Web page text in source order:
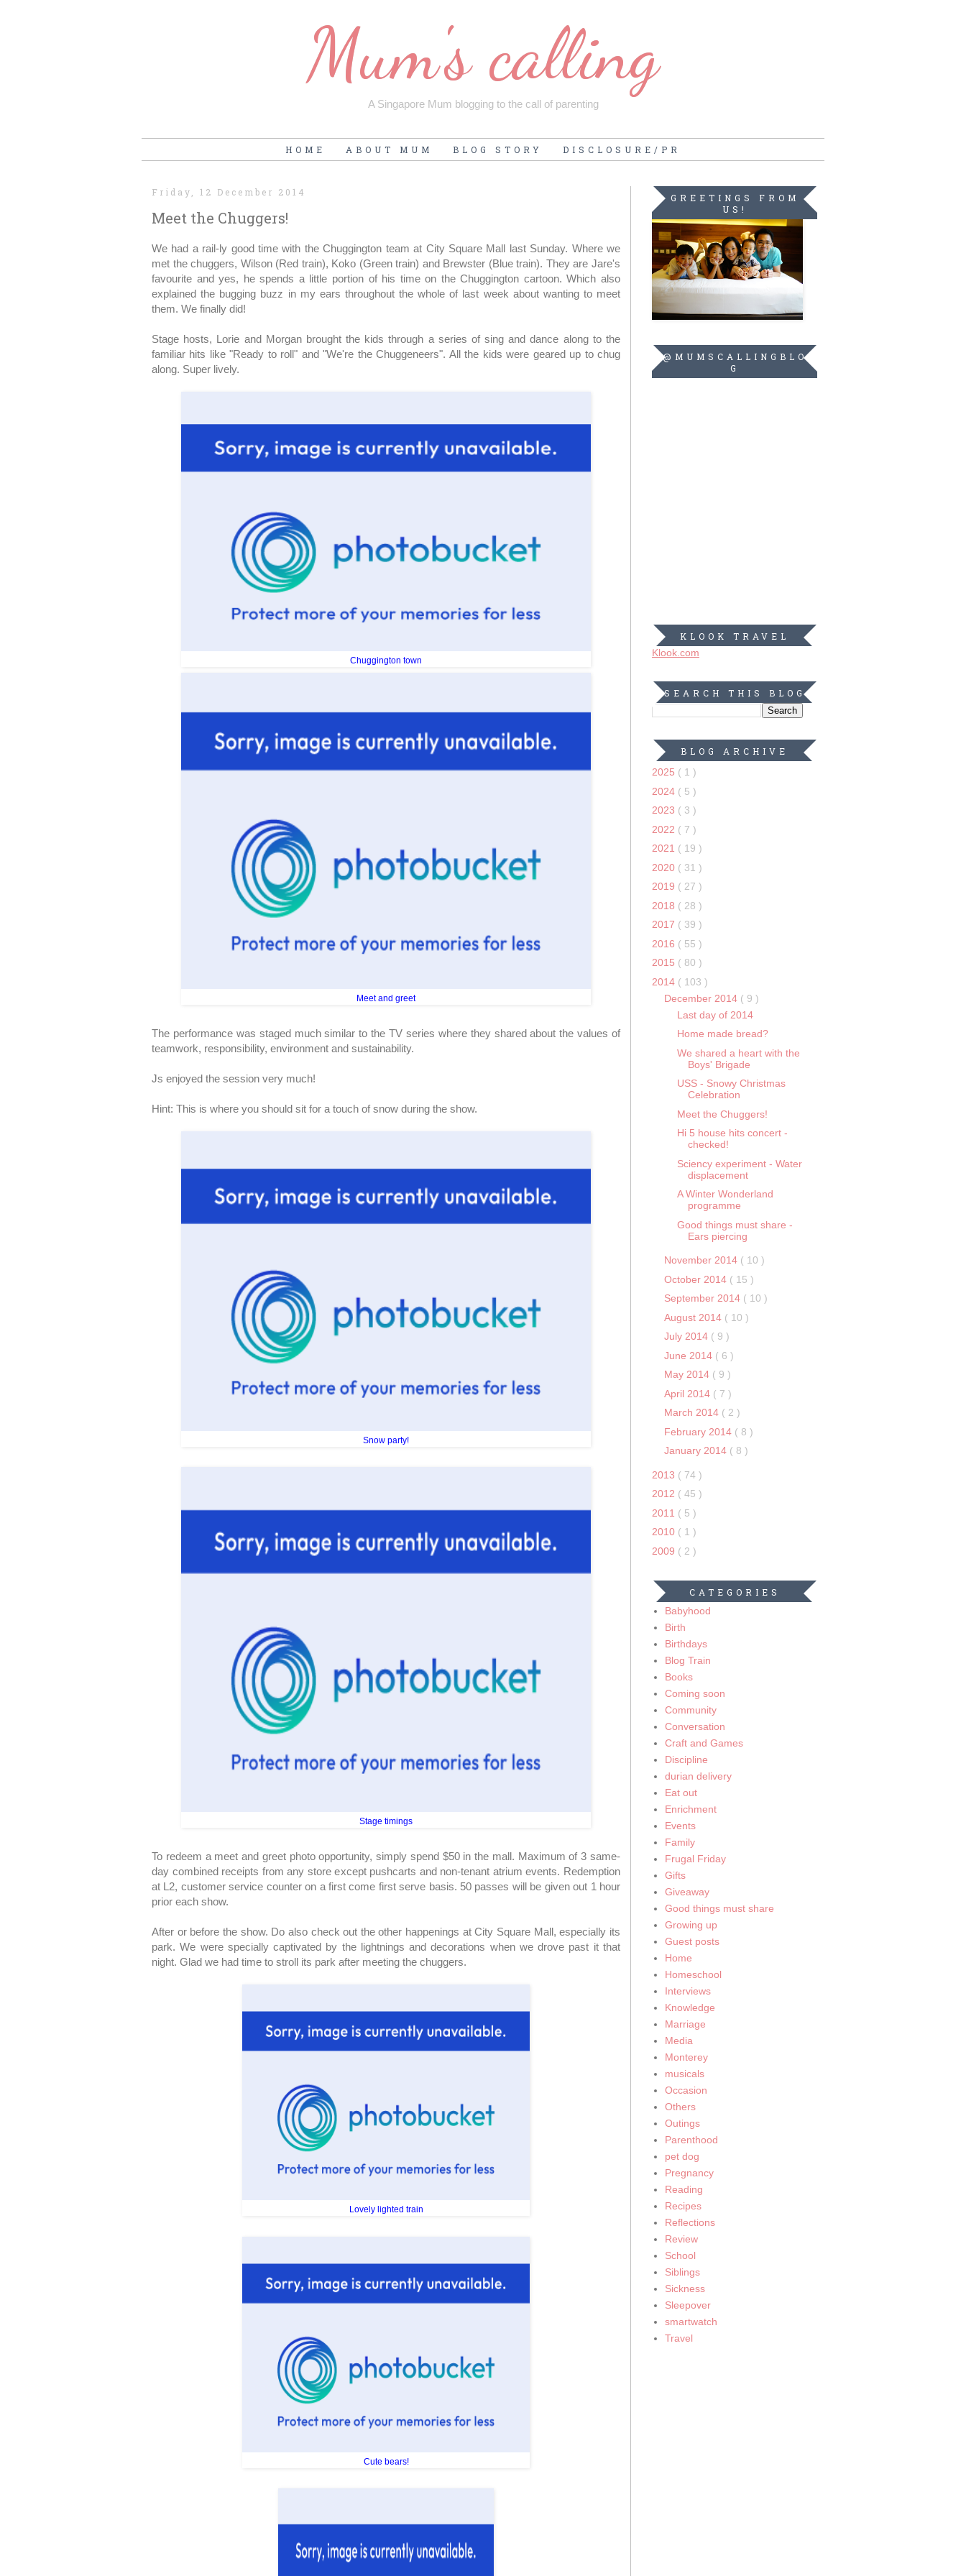
Mum's calling
A Singapore Mum blogging to the call of parenting
HOME ABOUT MUM BLOG STORY DISCLOSURE/PR
Friday, 12 December 2014
Meet the Chuggers!
We had a rail-ly good time with the Chuggington team at City Square Mall last Sunday. Where we
met the chuggers, Wilson (Red train), Koko (Green train) and Brewster (Blue train). They are Jare's
favourite and yes, he spends a little portion of his time on the Chuggington cartoon. Which also
explained the bugging buzz in my ears throughout the whole of last week about wanting to meet
them. We finally did!
Stage hosts, Lorie and Morgan brought the kids through a series of sing and dance along to the
familiar hits like "Ready to roll" and "We're the Chuggeneers". All the kids were geared up to chug
along. Super lively.
Chuggington town
Meet and greet
The performance was staged much similar to the TV series where they shared about the values of
teamwork, responsibility, environment and sustainability.
Js enjoyed the session very much!
Hint: This is where you should sit for a touch of snow during the show.
Snow party!
Stage timings
To redeem a meet and greet photo opportunity, simply spend $50 in the mall. Maximum of 3 same-
day combined receipts from any store except pushcarts and non-tenant atrium events. Redemption
at L2, customer service counter on a first come first serve basis. 50 passes will be given out 1 hour
prior each show.
After or before the show. Do also check out the other happenings at City Square Mall, especially its
park. We were specially captivated by the lightnings and decorations when we drove past it that
night. Glad we had time to stroll its park after meeting the chuggers.
Lovely lighted train
Cute bears!
GREETINGS FROM
US!
@MUMSCALLINGBLO
G
KLOOK TRAVEL
Klook.com
SEARCH THIS BLOG
BLOG ARCHIVE
2025 ( 1 )
2024 ( 5 )
2023 ( 3 )
2022 ( 7 )
2021 ( 19 )
2020 ( 31 )
2019 ( 27 )
2018 ( 28 )
2017 ( 39 )
2016 ( 55 )
2015 ( 80 )
2014 ( 103 )
December 2014 ( 9 )
Last day of 2014
Home made bread?
We shared a heart with the
Boys' Brigade
USS - Snowy Christmas
Celebration
Meet the Chuggers!
Hi 5 house hits concert -
checked!
Sciency experiment - Water
displacement
A Winter Wonderland
programme
Good things must share -
Ears piercing
November 2014 ( 10 )
October 2014 ( 15 )
September 2014 ( 10 )
August 2014 ( 10 )
July 2014 ( 9 )
June 2014 ( 6 )
May 2014 ( 9 )
April 2014 ( 7 )
March 2014 ( 2 )
February 2014 ( 8 )
January 2014 ( 8 )
2013 ( 74 )
2012 ( 45 )
2011 ( 5 )
2010 ( 1 )
2009 ( 2 )
CATEGORIES
Babyhood
Birth
Birthdays
Blog Train
Books
Coming soon
Community
Conversation
Craft and Games
Discipline
durian delivery
Eat out
Enrichment
Events
Family
Frugal Friday
Gifts
Giveaway
Good things must share
Growing up
Guest posts
Home
Homeschool
Interviews
Knowledge
Marriage
Media
Monterey
musicals
Occasion
Others
Outings
Parenthood
pet dog
Pregnancy
Reading
Recipes
Reflections
Review
School
Siblings
Sickness
Sleepover
smartwatch
Travel